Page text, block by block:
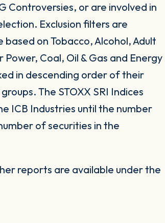
Controversies, or are involved in
Exclusion filters are
on Tobacco, Alcohol, Adult
Coal, Oil & Gas and Energy
in descending order of their
The STOXX SRI Indices
ICB Industries until the number
of securities in the
reports are available under the